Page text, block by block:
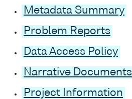
Metadata Summary
Problem Reports
Data Access Policy
Narrative Documents
Project Information